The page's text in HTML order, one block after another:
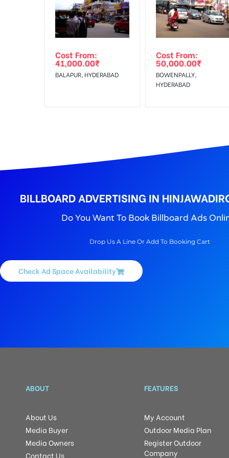
Out-of-home (OOH) advertising or outdoor
No Cancellation will Acceptable after 6 days
To Get More Discounts Download Our Mobile App !
Cost From:
41,000.00₹
BALAPUR, HYDERABAD
Cost From:
50,000.00₹
BOWENPALLY,
HYDERABAD
BILLBOARD ADVERTISING IN
Do You Want To Book Billboard Ads
Drop Us A Line Or Add To Booking Cart
Check Ad Space Availability
ABOUT
About Us
Media Buyer
Media Owners
Contact Us
FEATURES
My Account
Outdoor Media Plan
Register Outdoor
Company